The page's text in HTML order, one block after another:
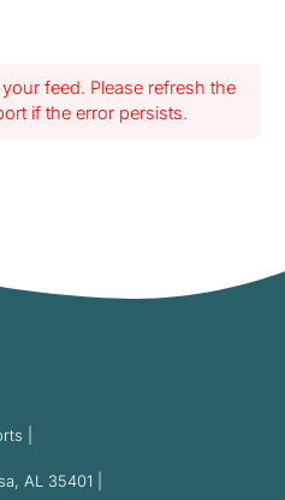
feed. Please refresh the
if the error persists.
|
AL 35401 |